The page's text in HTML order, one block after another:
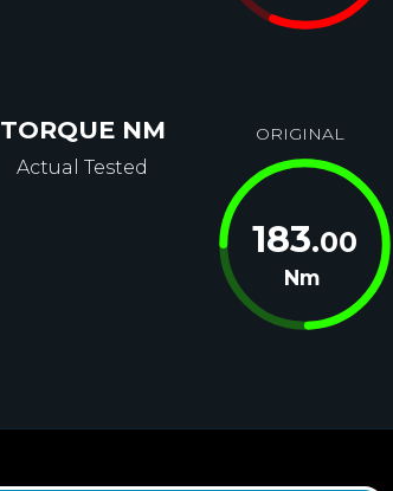
TORQUE NM
Actual Tested
ORIGINAL
183.00
Nm